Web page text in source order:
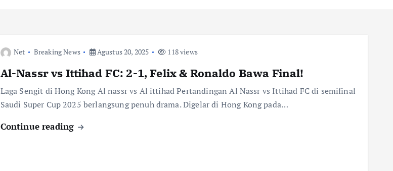
Net Breaking News Agustus 20, 2025 118 views
Al-Nassr vs Ittihad FC: 2-1, Felix & Ronaldo Bawa Final!
Laga Sengit di Hong Kong Al nassr vs Al ittihad Pertandingan Al Nassr vs Ittihad FC di semifinal
Saudi Super Cup 2025 berlangsung penuh drama. Digelar di Hong Kong pada…
Continue reading